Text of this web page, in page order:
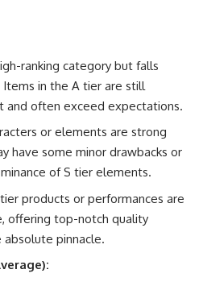
ranking category but falls
in the A tier are still
and often exceed expectations.
or elements are strong
have some minor drawbacks or
of S tier elements.
products or performances are
offering top-notch quality
pinnacle.